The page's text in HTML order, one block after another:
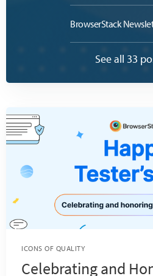
BrowserStack
See all 33
ICONS OF QUALITY
Celebrating and